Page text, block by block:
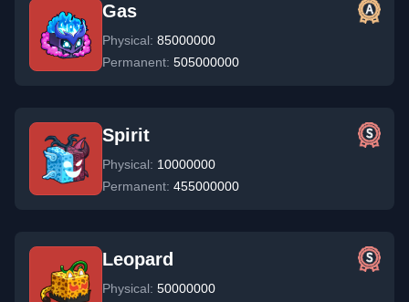
Gas
Physical: 85000000
Permanent: 505000000
Spirit
Physical: 10000000
Permanent: 455000000
Leopard
Physical: 50000000